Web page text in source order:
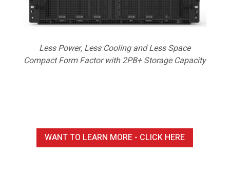
Less Power, Less Cooling and Less Space
Compact Form Factor with 2PB+ Storage Capacity
WANT TO LEARN MORE - CLICK HERE